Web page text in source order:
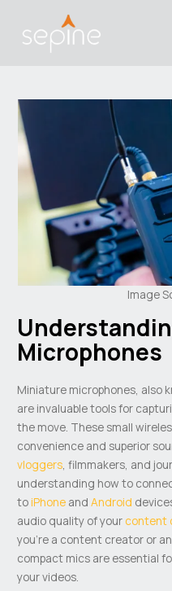
content
Image
Microphones
Miniature microphones, also
are invaluable tools for
the move. These small
convenience and superior
vloggers , filmmakers, and
understanding how to
toiPhone andAndroid
audio quality of your content
you’re a content creator or
compact mics are essential
your videos.
navigation